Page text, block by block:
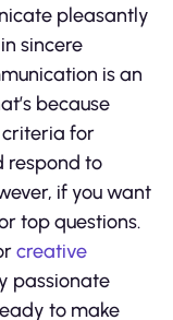
pleasantly
sincere
is an
because
criteria for
respond to
if you want
top questions.
creative
passionate
to make